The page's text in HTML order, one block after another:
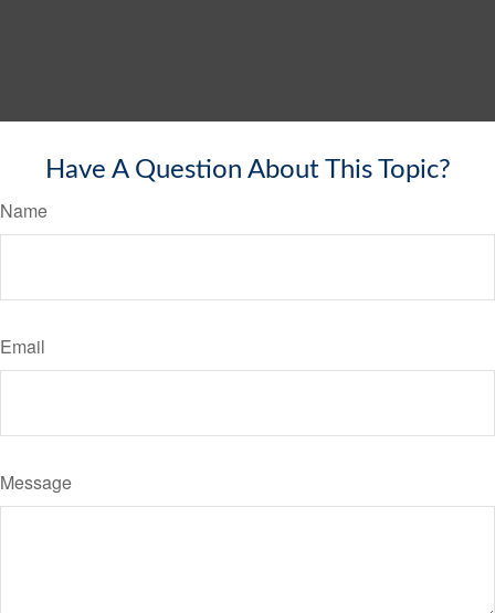
Have A Question About This Topic?
Name
Email
Message